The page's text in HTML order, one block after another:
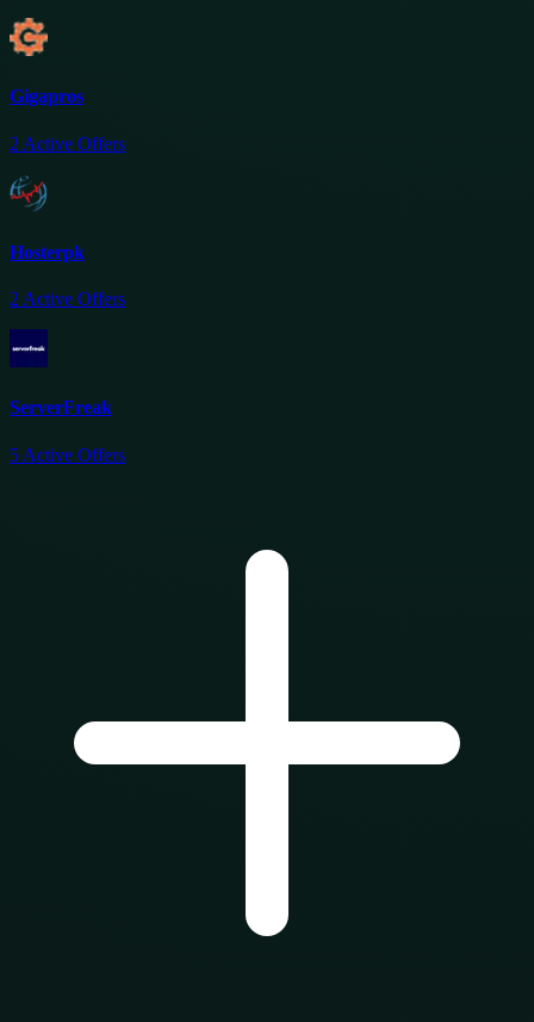
Gigapros
2 Active Offers
Hosterpk
2 Active Offers
ServerFreak
5 Active Offers